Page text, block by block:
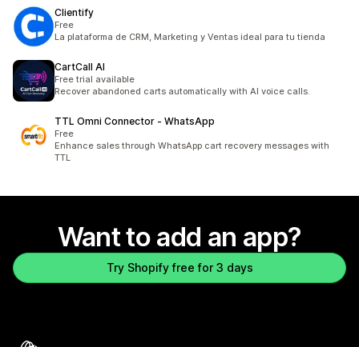
Clientify
Free
La plataforma de CRM, Marketing y Ventas ideal para tu tienda
CartCall AI
Free trial available
Recover abandoned carts automatically with AI voice calls.
TTL Omni Connector ‑ WhatsApp
Free
Enhance sales through WhatsApp cart recovery messages with
TTL
Want to add an app?
Try Shopify free for 3 days